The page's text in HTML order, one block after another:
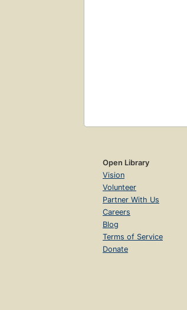
Open Library
Vision
Volunteer
Partner With Us
Careers
Blog
Terms of Service
Donate